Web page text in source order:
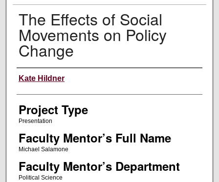
The Effects of Social
Movements on Policy
Change
Author Information
Kate Hildner
Project Type
Presentation
Faculty Mentor’s Full Name
Michael Salamone
Faculty Mentor’s Department
Political Science